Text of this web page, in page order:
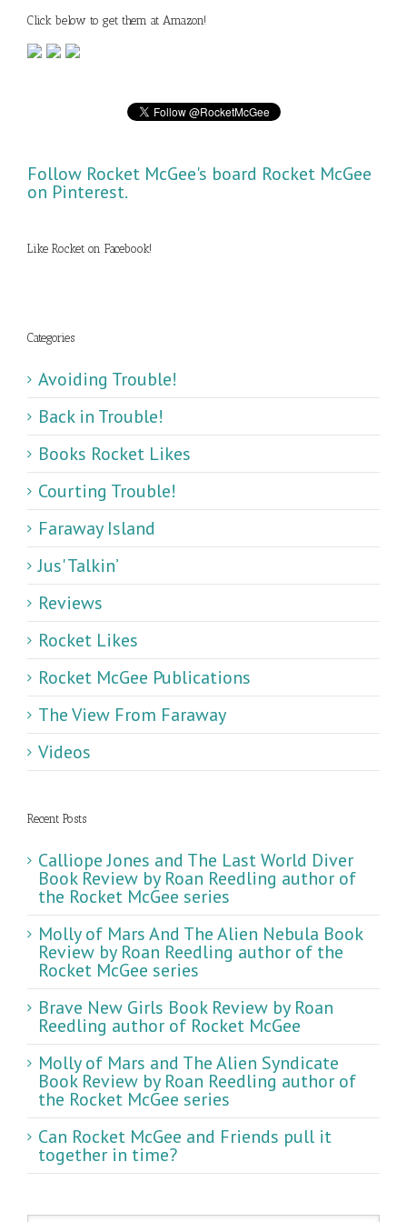
Click below to get them at Amazon!
Follow Rocket McGee's board Rocket McGee
on Pinterest.
Like Rocket on Facebook!
Categories
Avoiding Trouble!
Back in Trouble!
Books Rocket Likes
Courting Trouble!
Faraway Island
Jus' Talkin’
Reviews
Rocket Likes
Rocket McGee Publications
The View From Faraway
Videos
Recent Posts
Calliope Jones and The Last World Diver
Book Review by Roan Reedling author of
the Rocket McGee series
Molly of Mars And The Alien Nebula Book
Review by Roan Reedling author of the
Rocket McGee series
Brave New Girls Book Review by Roan
Reedling author of Rocket McGee
Molly of Mars and The Alien Syndicate
Book Review by Roan Reedling author of
the Rocket McGee series
Can Rocket McGee and Friends pull it
together in time?